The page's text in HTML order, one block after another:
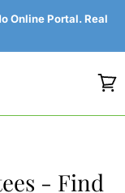
Online Portal. Real
- Find